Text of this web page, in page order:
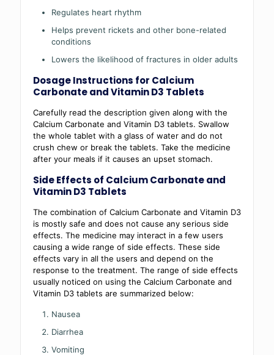
Regulates heart rhythm
Helps prevent rickets and other bone-related
conditions
Lowers the likelihood of fractures in older adults
Dosage Instructions for Calcium
Carbonate and Vitamin D3 Tablets
Carefully read the description given along with the
Calcium Carbonate and Vitamin D3 tablets. Swallow
the whole tablet with a glass of water and do not
crush chew or break the tablets. Take the medicine
after your meals if it causes an upset stomach.
Side Effects of Calcium Carbonate and
Vitamin D3 Tablets
The combination of Calcium Carbonate and Vitamin D3
is mostly safe and does not cause any serious side
effects. The medicine may interact in a few users
causing a wide range of side effects. These side
effects vary in all the users and depend on the
response to the treatment. The range of side effects
usually noticed on using the Calcium Carbonate and
Vitamin D3 tablets are summarized below:
Nausea
Diarrhea
Vomiting